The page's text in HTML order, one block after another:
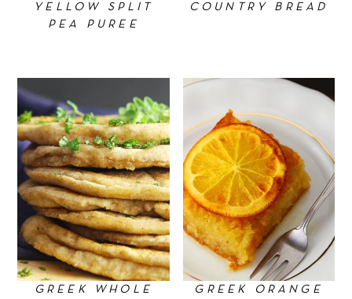
YELLOW SPLIT
PEA PUREE
COUNTRY BREAD
GREEK WHOLE
GREEK ORANGE